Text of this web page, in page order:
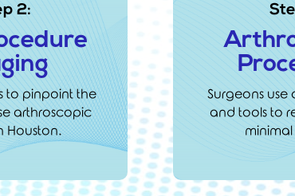
2:
to pinpoint the
arthroscopic
Houston.
Surgeons use
and tools to
minimal